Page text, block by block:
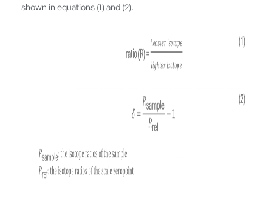
shown in equations (1) and (2).